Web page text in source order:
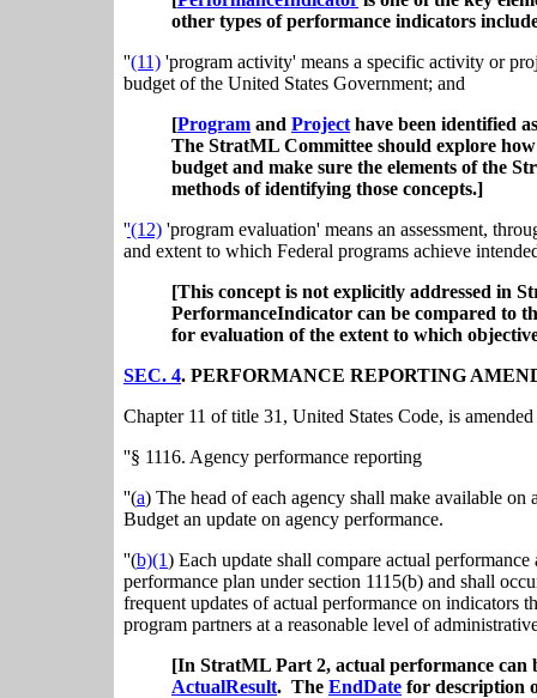
other types of performance indicators
''(11) 'program activity' means a specific activity or
budget of the United States Government; and
[Program and Project have been identified
The StratML Committee should explore
budget and make sure the elements of the
methods of identifying those concepts.]
''(12) 'program evaluation' means an assessment,
and extent to which Federal programs achieve
[This concept is not explicitly addressed in
PerformanceIndicator can be compared to
for evaluation of the extent to which
SEC. 4. PERFORMANCE REPORTING
Chapter 11 of title 31, United States Code, is
''§ 1116. Agency performance reporting
''(a) The head of each agency shall make available
Budget an update on agency performance.
''(b)(1) Each update shall compare actual
performance plan under section 1115(b) and shall
frequent updates of actual performance on indicators
program partners at a reasonable level of
[In StratML Part 2, actual performance can
ActualResult. The EndDate for description